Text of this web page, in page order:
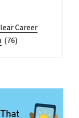
Career
(76)